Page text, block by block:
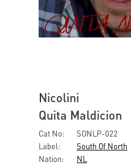
Nicolini
Quita Maldicion
Cat No:
SONLP-022
Label:
South Of North
Nation:
NL